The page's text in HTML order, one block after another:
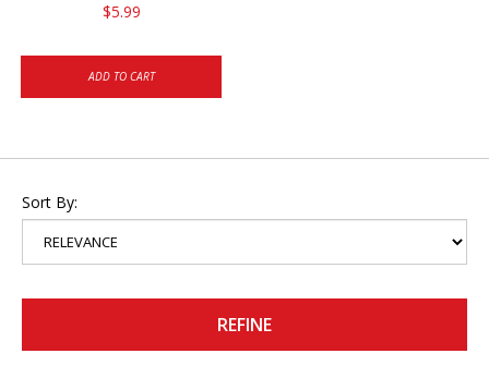
$5.99
ADD TO CART
Sort By:
REFINE